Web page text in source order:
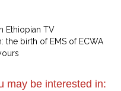
Ethiopian TV
the birth of EMS of ECWA
may be interested in: